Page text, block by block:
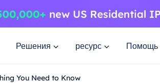
Решения ресурс Помощь
You Need to Know